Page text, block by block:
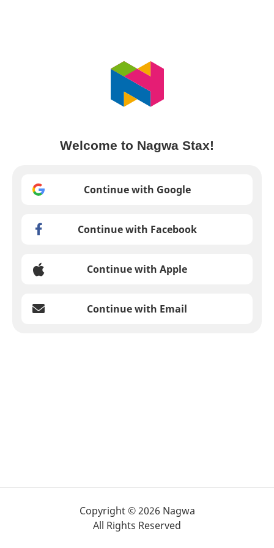
Welcome to Nagwa Stax!
Continue with Google
Continue with Facebook
Continue with Apple
Continue with Email
Copyright © 2026 Nagwa
All Rights Reserved